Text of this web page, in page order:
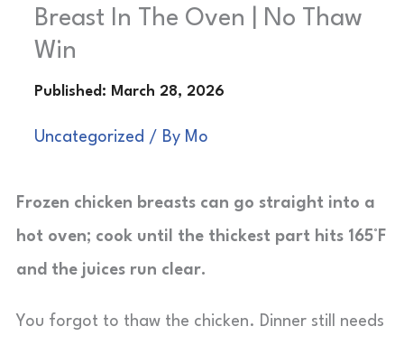
Breast In The Oven | No Thaw
Win
Uncategorized / By Mo
Frozen chicken breasts can go straight into a
hot oven; cook until the thickest part hits 165°F
and the juices run clear.
You forgot to thaw the chicken. Dinner still needs